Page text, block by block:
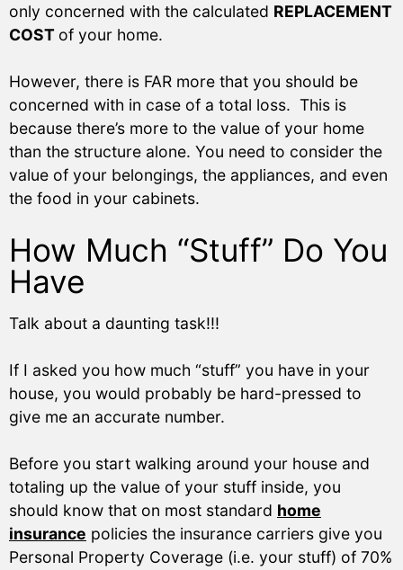
only concerned with the calculated REPLACEMENT
COST of your home.
However, there is FAR more that you should be
concerned with in case of a total loss. This is
because there’s more to the value of your home
than the structure alone. You need to consider the
value of your belongings, the appliances, and even
the food in your cabinets.
How Much “Stuff” Do You
Have
Talk about a daunting task!!!
If I asked you how much “stuff” you have in your
house, you would probably be hard-pressed to
give me an accurate number.
Before you start walking around your house and
totaling up the value of your stuff inside, you
should know that on most standard home
insurance policies the insurance carriers give you
Personal Property Coverage (i.e. your stuff) of 70%